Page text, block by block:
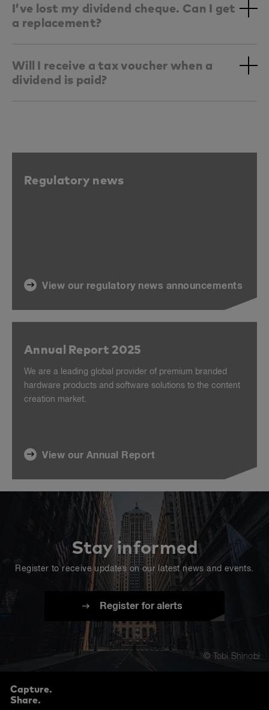
I’ve lost my dividend cheque. Can I get
a replacement?
Will I receive a tax voucher when a
dividend is paid?
Regulatory news
View our regulatory news announcements
Annual Report 2025
We are a leading global provider of premium branded
hardware products and software solutions to the content
creation market.
View our Annual Report
Stay informed
Register to receive updates on our latest news and events.
Register for alerts
© Tobi Shinobi
Capture.
Share.